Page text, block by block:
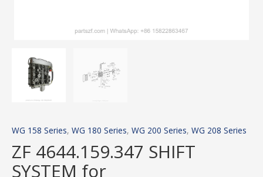
WG 158 Series, WG 180 Series, WG 200 Series, WG 208 Series
ZF 4644.159.347 SHIFT
SYSTEM for